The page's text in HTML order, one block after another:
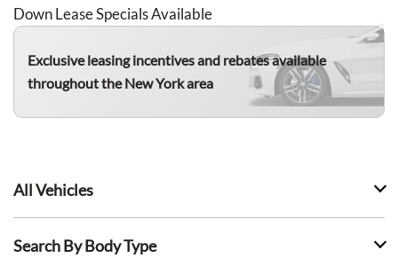
Down Lease Specials Available
Exclusive leasing incentives and rebates available
throughout the New York area
All Vehicles
Search By Body Type